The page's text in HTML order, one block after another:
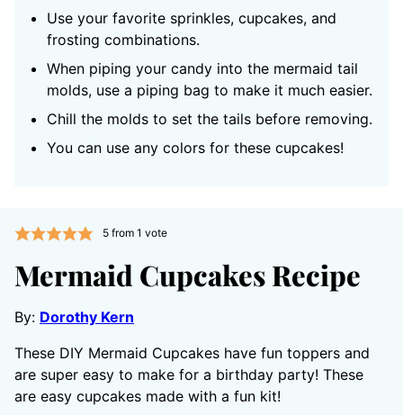
Use your favorite sprinkles, cupcakes, and
frosting combinations.
When piping your candy into the mermaid tail
molds, use a piping bag to make it much easier.
Chill the molds to set the tails before removing.
You can use any colors for these cupcakes!
5from 1 vote
Mermaid Cupcakes Recipe
By: Dorothy Kern
These DIY Mermaid Cupcakes have fun toppers and
are super easy to make for a birthday party! These
are easy cupcakes made with a fun kit!